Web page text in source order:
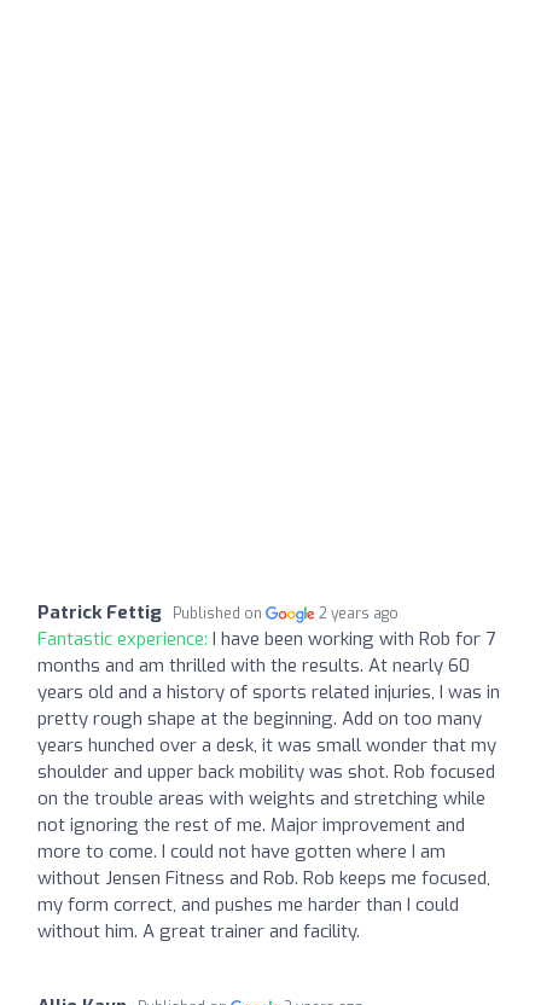
Patrick Fettig Published on 2 years ago
Fantastic experience: I have been working with Rob for 7
months and am thrilled with the results. At nearly 60
years old and a history of sports related injuries, I was in
pretty rough shape at the beginning. Add on too many
years hunched over a desk, it was small wonder that my
shoulder and upper back mobility was shot. Rob focused
on the trouble areas with weights and stretching while
not ignoring the rest of me. Major improvement and
more to come. I could not have gotten where I am
without Jensen Fitness and Rob. Rob keeps me focused,
my form correct, and pushes me harder than I could
without him. A great trainer and facility.